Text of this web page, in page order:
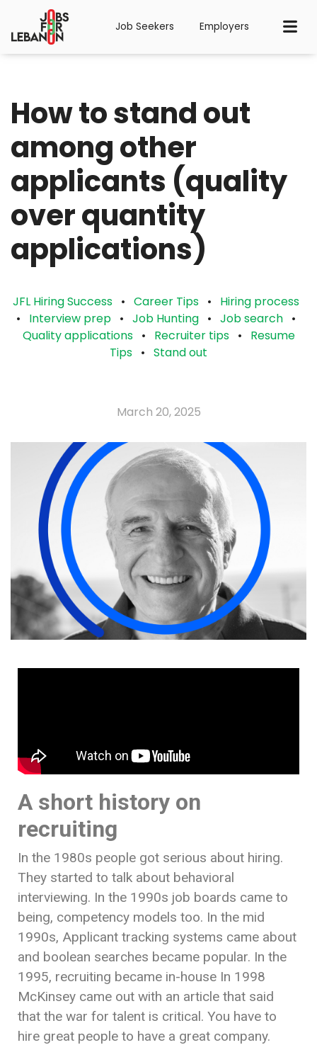
Job Seekers Employers
⁠How to stand out
among other
applicants (quality
over quantity
applications)
JFL Hiring Success• Career Tips• Hiring process
• Interview prep• Job Hunting• Job search•
Quality applications• Recruiter tips• Resume
Tips • Stand out
March 20, 2025
A short history on
recruiting
In the 1980s people got serious about hiring.
They started to talk about behavioral
interviewing. In the 1990s job boards came to
being, competency models too. In the mid
1990s, Applicant tracking systems came about
and boolean searches became popular. In the
1995, recruiting became in-house In 1998
McKinsey came out with an article that said
that the war for talent is critical. You have to
hire great people to have a great company.